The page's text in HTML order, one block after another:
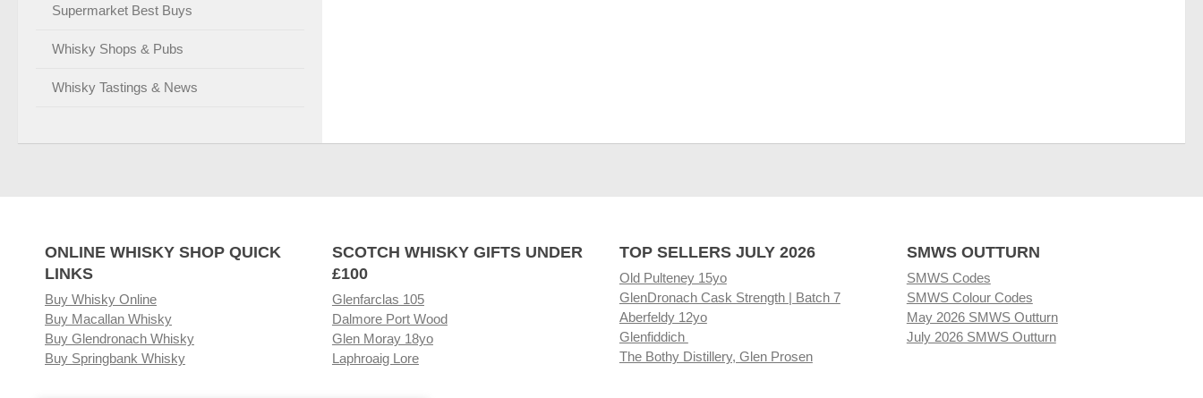
Supermarket Best Buys
Whisky Shops & Pubs
Whisky Tastings & News
ONLINE WHISKY SHOP QUICK
LINKS
Buy Whisky Online
Buy Macallan Whisky
Buy Glendronach Whisky
Buy Springbank Whisky
SCOTCH WHISKY GIFTS UNDER
£100
Glenfarclas 105
Dalmore Port Wood
Glen Moray 18yo
Laphroaig Lore
TOP SELLERS JULY 2026
Old Pulteney 15yo
GlenDronach Cask Strength | Batch 7
Aberfeldy 12yo
Glenfiddich
The Bothy Distillery, Glen Prosen
SMWS OUTTURN
SMWS Codes
SMWS Colour Codes
May 2026 SMWS Outturn
July 2026 SMWS Outturn